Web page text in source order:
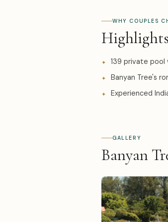
WHY COUPLES
Highlights
139 private pool
Banyan Tree's
Experienced
GALLERY
Banyan